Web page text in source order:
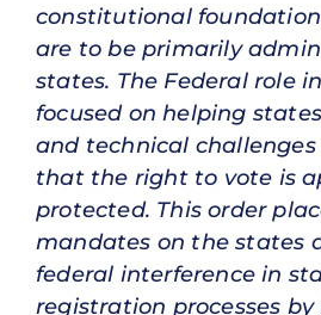
constitutional
are to be primarily
states. The Federal role
focused on helping
and technical
that the right to vote is
protected. This order
mandates on the states
federal interference in
registration processes by